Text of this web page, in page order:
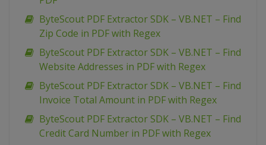
ByteScout PDF Extractor SDK – VB.NET – Find
Zip Code in PDF with Regex
ByteScout PDF Extractor SDK – VB.NET – Find
Website Addresses in PDF with Regex
ByteScout PDF Extractor SDK – VB.NET – Find
Invoice Total Amount in PDF with Regex
ByteScout PDF Extractor SDK – VB.NET – Find
Credit Card Number in PDF with Regex